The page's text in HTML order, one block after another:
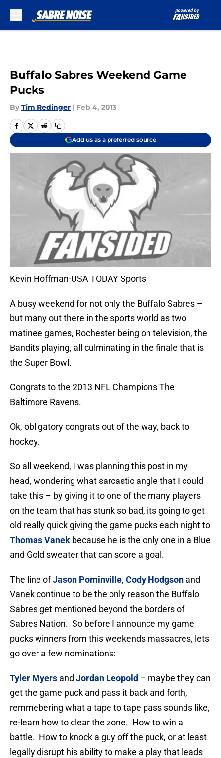
Buffalo Sabres Weekend Game
Pucks
By Tim Redinger | Feb 4, 2013
Add us as a preferred source
Kevin Hoffman-USA TODAY Sports
A busy weekend for not only the Buffalo Sabres –
but many out there in the sports world as two
matinee games, Rochester being on television, the
Bandits playing, all culminating in the finale that is
the Super Bowl.
Congrats to the 2013 NFL Champions The
Baltimore Ravens.
Ok, obligatory congrats out of the way, back to
hockey.
So all weekend, I was planning this post in my
head, wondering what sarcastic angle that I could
take this – by giving it to one of the many players
on the team that has stunk so bad, its going to get
old really quick giving the game pucks each night to
Thomas Vanek because he is the only one in a Blue
and Gold sweater that can score a goal.
The line ofJason Pominville, Cody Hodgson and
Vanek continue to be the only reason the Buffalo
Sabres get mentioned beyond the borders of
Sabres Nation. So before I announce my game
pucks winners from this weekends massacres, lets
go over a few nominations:
Tyler Myers and Jordan Leopold – maybe they can
get the game puck and pass it back and forth,
remmebering what a tape to tape pass sounds like,
re-learn how to clear the zone. How to win a
battle. How to knock a guy off the puck, or at least
legally disrupt his ability to make a play that leads